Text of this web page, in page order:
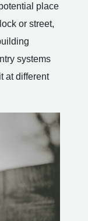
place
or street,
systems
at different